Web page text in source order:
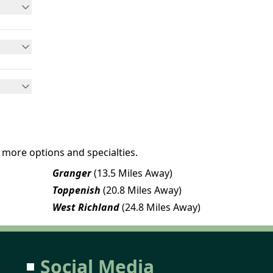
options and specialties.
Granger(13.5 Miles Away)
Toppenish (20.8 Miles Away)
West Richland(24.8 Miles Away)
Social Media